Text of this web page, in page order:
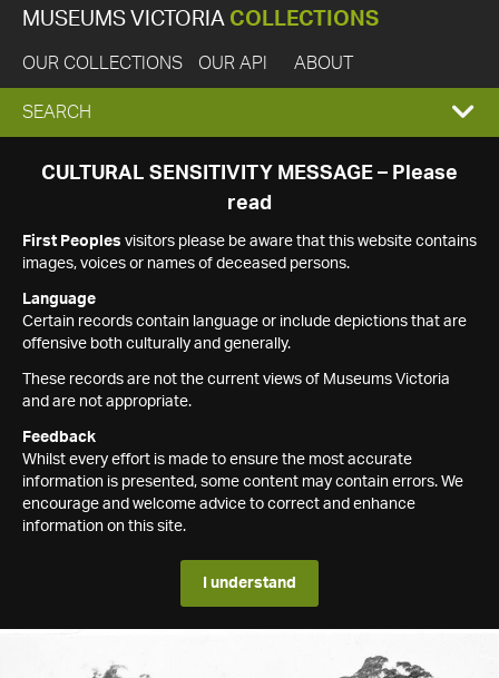
MUSEUMS VICTORIA COLLECTIONS
OUR COLLECTIONS OUR API ABOUT
EXPAND
SEARCH
SEARCH
CULTURAL SENSITIVITY MESSAGE – Please
read
First Peoples visitors please be aware that this website contains
images, voices or names of deceased persons.
Language
Certain records contain language or include depictions that are
offensive both culturally and generally.
These records are not the current views of Museums Victoria
and are not appropriate.
Feedback
Whilst every effort is made to ensure the most accurate
information is presented, some content may contain errors. We
encourage and welcome advice to correct and enhance
information on this site.
I understand